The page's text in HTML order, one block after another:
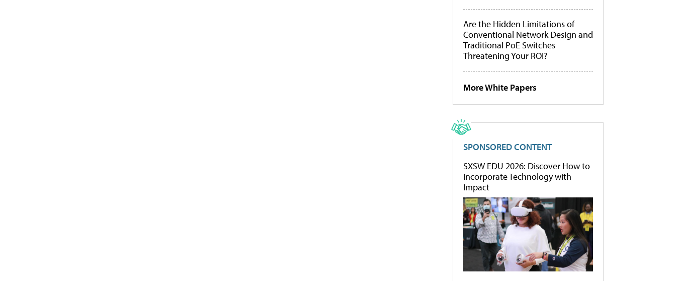
Are the Hidden Limitations of
Conventional Network Design and
Traditional PoE Switches
Threatening Your ROI?
More White Papers
SPONSORED CONTENT
SXSW EDU 2026: Discover How to
Incorporate Technology with
Impact